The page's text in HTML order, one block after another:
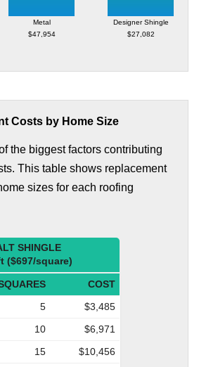
Metal
$47,954
Designer Shingle
$27,082
Costs by Home Size
the biggest factors contributing
This table shows replacement
sizes for each roofing
SHINGLE
($697/square)
COST
5
$3,485
10
$6,971
15
$10,456